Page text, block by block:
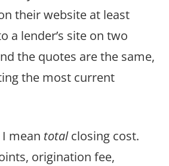
their website at least
a lender’s site on two
the quotes are the same,
the most current
mean totalclosing cost.
origination fee,